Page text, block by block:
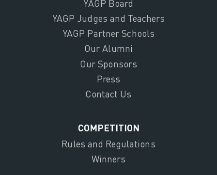
YAGP Board
YAGP Judges and Teachers
YAGP Partner Schools
Our Alumni
Our Sponsors
Press
Contact Us
COMPETITION
Rules and Regulations
Winners